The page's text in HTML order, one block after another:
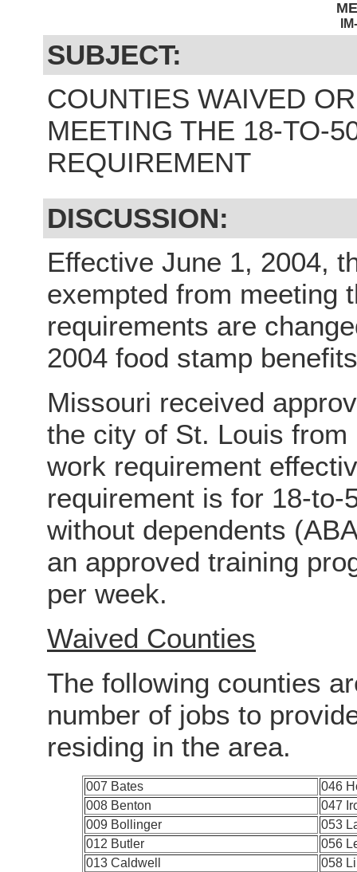
SUBJECT:
COUNTIES WAIVED
MEETING THE 18-TO-
REQUIREMENT
DISCUSSION:
Effective June 1, 2004,
exempted from meeting
requirements are
2004 food stamp
Missouri received
the city of St. Louis
work requirement
requirement is for 18-to-
without dependents
an approved training
per week.
Waived Counties
The following counties
number of jobs to
residing in the area.
007 Bates
046
008 Benton
047
009 Bollinger
053
012 Butler
056
013 Caldwell
058